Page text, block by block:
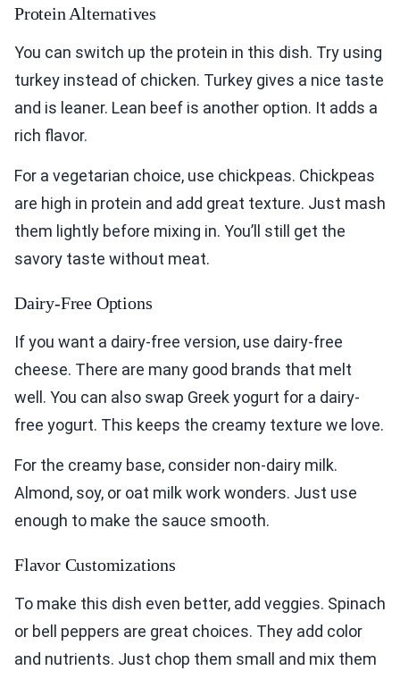
Protein Alternatives
You can switch up the protein in this dish. Try using
turkey instead of chicken. Turkey gives a nice taste
and is leaner. Lean beef is another option. It adds a
rich flavor.
For a vegetarian choice, use chickpeas. Chickpeas
are high in protein and add great texture. Just mash
them lightly before mixing in. You’ll still get the
savory taste without meat.
Dairy-Free Options
If you want a dairy-free version, use dairy-free
cheese. There are many good brands that melt
well. You can also swap Greek yogurt for a dairy-
free yogurt. This keeps the creamy texture we love.
For the creamy base, consider non-dairy milk.
Almond, soy, or oat milk work wonders. Just use
enough to make the sauce smooth.
Flavor Customizations
To make this dish even better, add veggies. Spinach
or bell peppers are great choices. They add color
and nutrients. Just chop them small and mix them